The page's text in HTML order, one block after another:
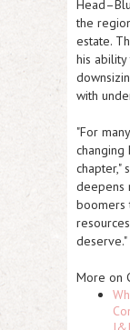
the
estate.
his ability
with
"For
chapter,"
deepens
boomers
deserve."
More on